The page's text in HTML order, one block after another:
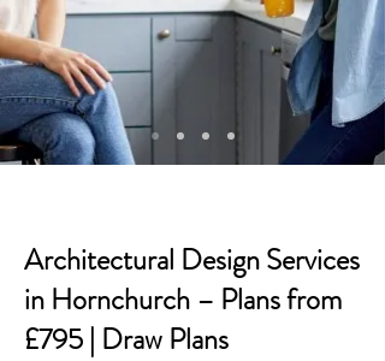
Architectural Design Services
in Hornchurch – Plans from
£795 | Draw Plans